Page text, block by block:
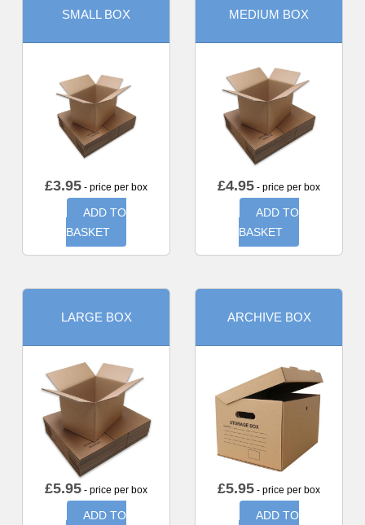
SMALL BOX
£3.95 - price per box
ADD TO
BASKET
MEDIUM BOX
£4.95 - price per box
ADD TO
BASKET
LARGE BOX
£5.95 - price per box
ADD TO
ARCHIVE BOX
£5.95 - price per box
ADD TO